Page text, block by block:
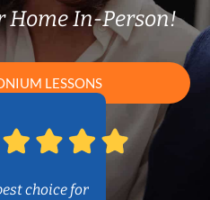
Home In-Person!
LESSONS
choice for